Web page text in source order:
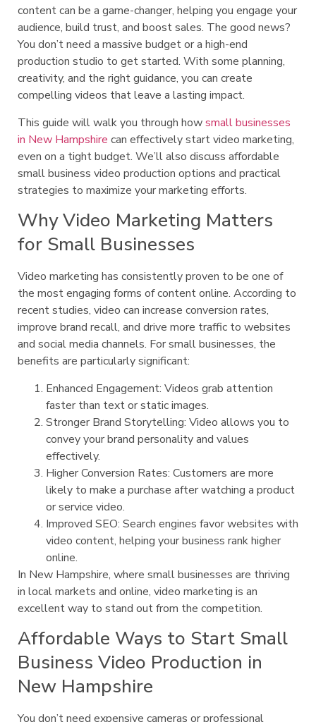
content can be a game-changer, helping you engage your
audience, build trust, and boost sales. The good news?
You don’t need a massive budget or a high-end
production studio to get started. With some planning,
creativity, and the right guidance, you can create
compelling videos that leave a lasting impact.
This guide will walk you through howsmall businesses
in New Hampshire can effectively start video marketing,
even on a tight budget. We’ll also discuss affordable
small business video production options and practical
strategies to maximize your marketing efforts.
Why Video Marketing Matters
for Small Businesses
Video marketing has consistently proven to be one of
the most engaging forms of content online. According to
recent studies, video can increase conversion rates,
improve brand recall, and drive more traffic to websites
and social media channels. For small businesses, the
benefits are particularly significant:
Enhanced Engagement: Videos grab attention
faster than text or static images.
Stronger Brand Storytelling: Video allows you to
convey your brand personality and values
effectively.
Higher Conversion Rates: Customers are more
likely to make a purchase after watching a product
or service video.
Improved SEO: Search engines favor websites with
video content, helping your business rank higher
online.
In New Hampshire, where small businesses are thriving
in local markets and online, video marketing is an
excellent way to stand out from the competition.
Affordable Ways to Start Small
Business Video Production in
New Hampshire
You don’t need expensive cameras or professional